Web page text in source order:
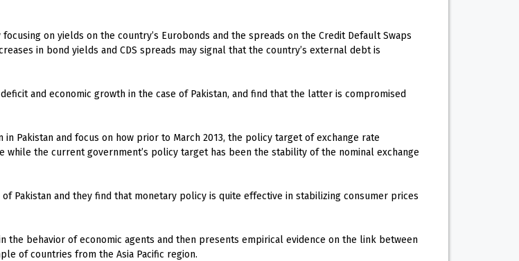
on yields on the country’s Eurobonds and the spreads on the Credit Default Swaps
in bond yields and CDS spreads may signal that the country’s external debt is
and economic growth in the case of Pakistan, and find that the latter is compromised
Pakistan and focus on how prior to March 2013, the policy target of exchange rate
the current government’s policy target has been the stability of the nominal exchange
Pakistan and they find that monetary policy is quite effective in stabilizing consumer prices
the behavior of economic agents and then presents empirical evidence on the link between
of countries from the Asia Pacific region.